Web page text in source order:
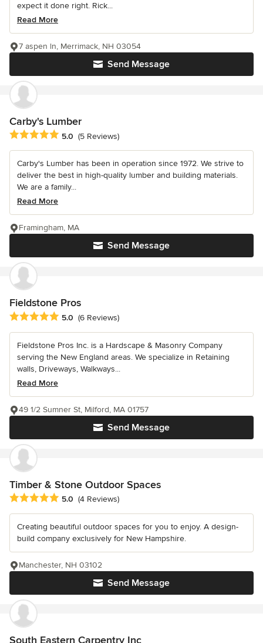
expect it done right. Rick...
Read More
Send Message
7 aspen ln, Merrimack, NH 03054
Carby's Lumber
Average rating: 5 out of 5 stars
5.0 (5 Reviews)
Carby's Lumber has been in operation since 1972. We strive to
deliver the best in high-quality lumber and building materials.
We are a family...
Read More
Send Message
Framingham, MA
Fieldstone Pros
Average rating: 5 out of 5 stars
5.0 (6 Reviews)
Fieldstone Pros Inc. is a Hardscape & Masonry Company
serving the New England areas. We specialize in Retaining
walls, Driveways, Walkways...
Read More
Send Message
49 1/2 Sumner St, Milford, MA 01757
Timber & Stone Outdoor Spaces
Average rating: 5 out of 5 stars
5.0 (4 Reviews)
Creating beautiful outdoor spaces for you to enjoy. A design-
build company exclusively for New Hampshire.
Send Message
Manchester, NH 03102
South Eastern Carpentry Inc